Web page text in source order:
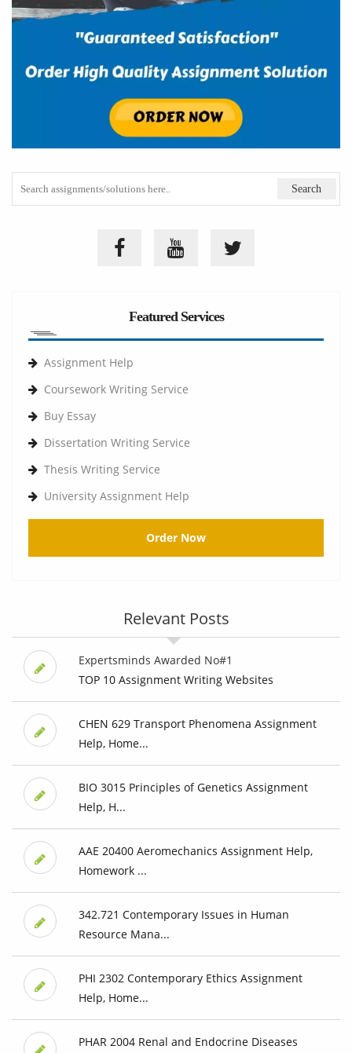
Featured Services
Assignment Help
Coursework Writing Service
Buy Essay
Dissertation Writing Service
Thesis Writing Service
University Assignment Help
Order Now
Relevant Posts
Expertsminds Awarded No#1
TOP 10 Assignment Writing Websites
CHEN 629 Transport Phenomena Assignment
Help, Home...
BIO 3015 Principles of Genetics Assignment
Help, H...
AAE 20400 Aeromechanics Assignment Help,
Homework ...
342.721 Contemporary Issues in Human
Resource Mana...
PHI 2302 Contemporary Ethics Assignment
Help, Home...
PHAR 2004 Renal and Endocrine Diseases